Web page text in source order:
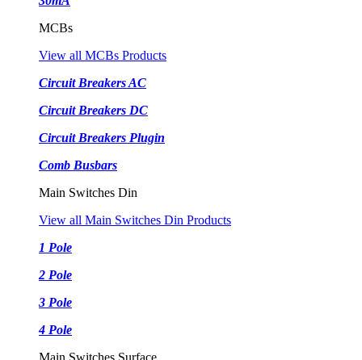
MCBs
View all MCBs Products
Circuit Breakers AC
Circuit Breakers DC
Circuit Breakers Plugin
Comb Busbars
Main Switches Din
View all Main Switches Din Products
1 Pole
2 Pole
3 Pole
4 Pole
Main Switches Surface